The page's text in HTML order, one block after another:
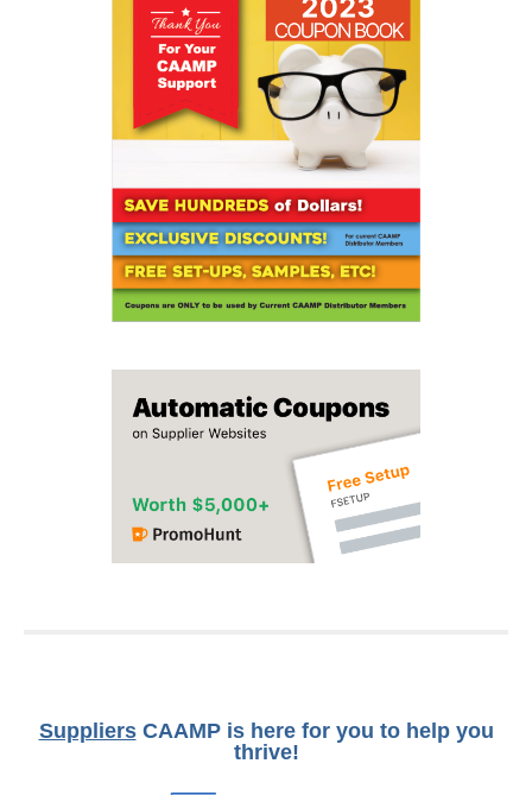
SuppliersCAAMP is here for you to help you
thrive!